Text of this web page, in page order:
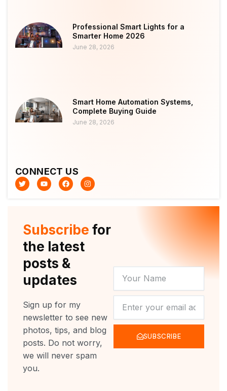
Professional Smart Lights for a
Smarter Home 2026
June 28, 2026
Smart Home Automation Systems,
Complete Buying Guide
June 28, 2026
CONNECT US
T
w
i
Y
o
u
F
a
c
k
I
n
s
a
m
Subscribe for
the latest
posts &
updates
Sign up for my
newsletter to see new
photos, tips, and blog
posts. Do not worry,
we will never spam
you.
NAME
SUBSCRIBE